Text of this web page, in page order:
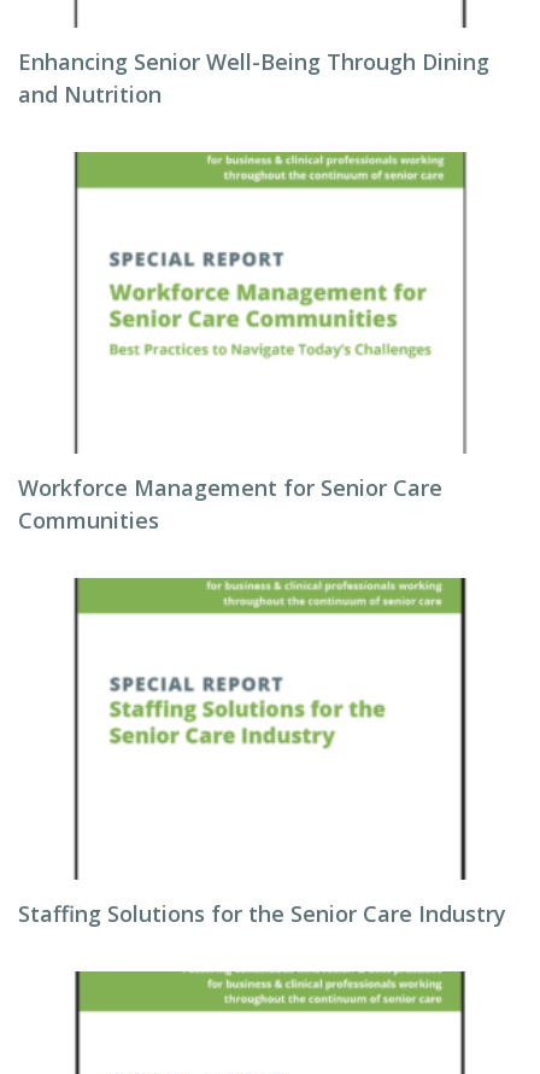
Enhancing Senior Well-Being Through Dining
and Nutrition
Workforce Management for Senior Care
Communities
Staffing Solutions for the Senior Care Industry